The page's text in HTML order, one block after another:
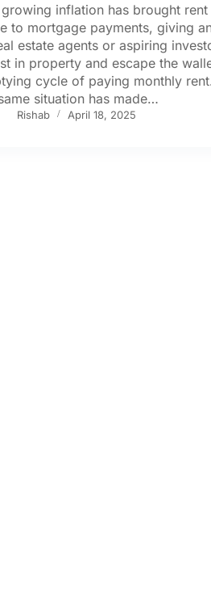
inflation has brought
to mortgage payments, giving
estate agents or aspiring
in property and escape the
cycle of paying monthly
situation has made…
Rishab April 18, 2025